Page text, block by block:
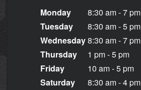
Monday
Tuesday
Wednesday
Thursday
Friday
Saturday
8:30 am - 7 pm
8:30 am - 5 pm
8:30 am - 7 pm
1 pm - 5 pm
10 am - 5 pm
8:30 am - 4 pm